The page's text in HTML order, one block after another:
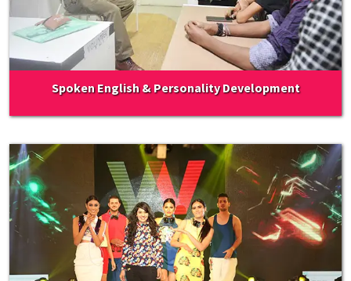
Spoken English & Personality Development